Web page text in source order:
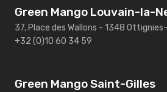
Green Mango Louvain-la-
37, Place des Wallons - 1348
+32 (0)10 60 34 59
Green Mango Saint-Gilles